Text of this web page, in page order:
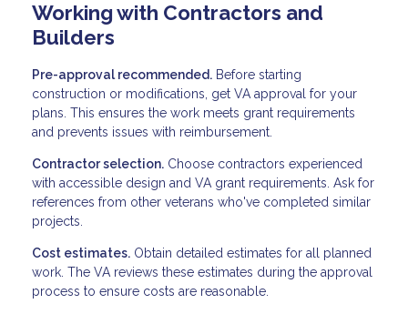
Working with Contractors and
Builders
Pre-approval recommended. Before starting
construction or modifications, get VA approval for your
plans. This ensures the work meets grant requirements
and prevents issues with reimbursement.
Contractor selection. Choose contractors experienced
with accessible design and VA grant requirements. Ask for
references from other veterans who've completed similar
projects.
Cost estimates. Obtain detailed estimates for all planned
work. The VA reviews these estimates during the approval
process to ensure costs are reasonable.